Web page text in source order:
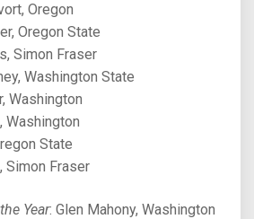
Oregon
Oregon State
Simon Fraser
Washington State
Washington
Washington
State
Simon Fraser
Year: Glen Mahony, Washington